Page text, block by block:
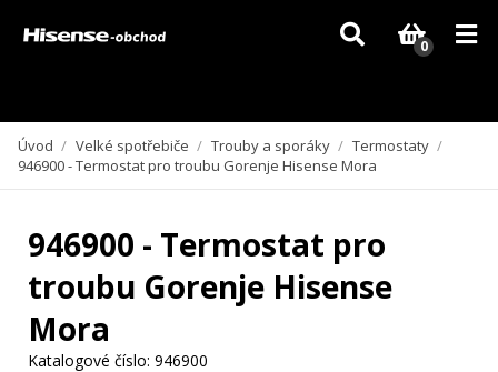
Vzhledem k aktuální situaci se může dodání dílů, které nejsou skladem,
zpozdit. Děkujeme za pochopení.
0
Úvod / Velké spotřebiče / Trouby a sporáky / Termostaty /
946900 - Termostat pro troubu Gorenje Hisense Mora
946900 - Termostat pro
troubu Gorenje Hisense
Mora
Katalogové číslo: 946900